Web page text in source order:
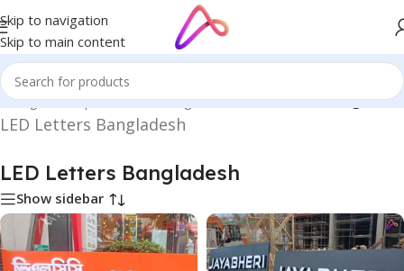
Skip to navigation
Skip to main content
Bangladesh | Custom LED Sign Board/LED Letters Bangladesh
LED Letters Bangladesh
LED Letters Bangladesh
Show sidebar